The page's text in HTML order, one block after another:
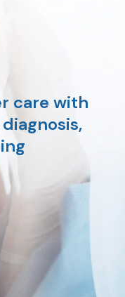
care with